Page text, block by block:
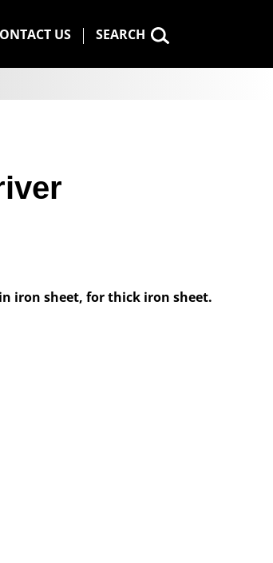
US SEARCH
iron sheet, for thick iron sheet.